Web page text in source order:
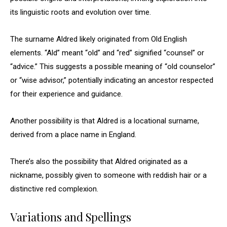
its linguistic roots and evolution over time.
The surname Aldred likely originated from Old English
elements. “Ald” meant “old” and “red” signified “counsel” or
“advice.” This suggests a possible meaning of “old counselor”
or “wise advisor,” potentially indicating an ancestor respected
for their experience and guidance.
Another possibility is that Aldred is a locational surname,
derived from a place name in England.
There’s also the possibility that Aldred originated as a
nickname, possibly given to someone with reddish hair or a
distinctive red complexion.
Variations and Spellings